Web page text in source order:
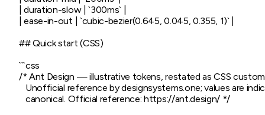
| duration-slow | `300ms` |
| ease-in-out | `cubic-bezier(0.645, 0.045, 0.355, 1)` |
## Quick start (CSS)
```css
/* Ant Design — illustrative tokens, restated as CSS
Unofficial reference by designsystems.one; values are
   canonical. Official reference: https://ant.design/ */